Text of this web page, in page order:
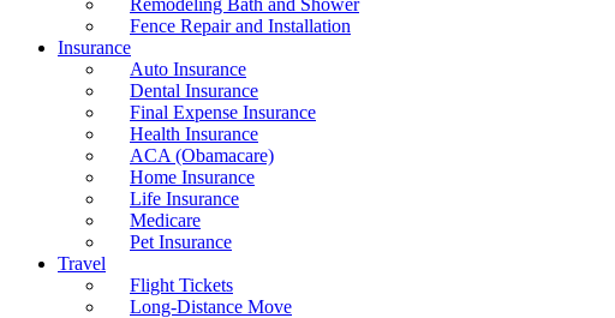
Remodeling Bath and Shower
Fence Repair and Installation
Insurance
Auto Insurance
Dental Insurance
Final Expense Insurance
Health Insurance
ACA (Obamacare)
Home Insurance
Life Insurance
Medicare
Pet Insurance
Travel
Flight Tickets
Long-Distance Move